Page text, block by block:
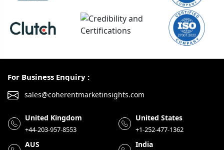
For Business Enquiry :
sales@coherentmarketinsights.com
United Kingdom
+44-203-957-8553
United States
+1-252-477-1362
AUS India